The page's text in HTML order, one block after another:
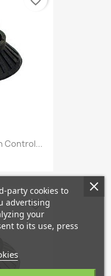
Control...
favorite_border
party cookies to
advertising
your
to its use, press